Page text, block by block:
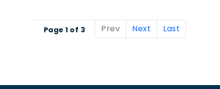
Page 1 of 3 Prev Next Last